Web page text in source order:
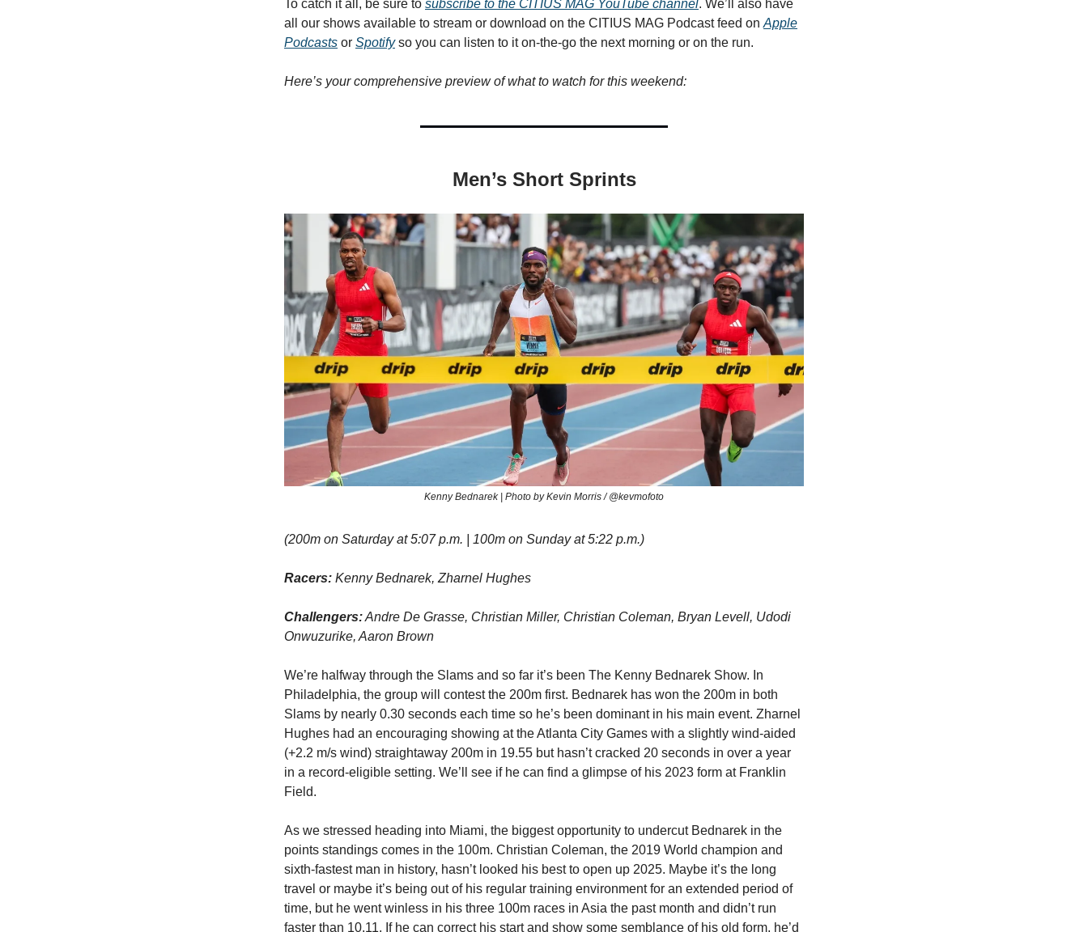
To catch it all, be sure to subscribe to the CITIUS MAG YouTube channel. We’ll also have
all our shows available to stream or download on the CITIUS MAG Podcast feed on Apple
Podcasts or Spotifyso you can listen to it on-the-go the next morning or on the run.
Here’s your comprehensive preview of what to watch for this weekend:
Men’s Short Sprints
Kenny Bednarek | Photo by Kevin Morris / @kevmofoto
(200m on Saturday at 5:07 p.m. | 100m on Sunday at 5:22 p.m.)
Racers: Kenny Bednarek, Zharnel Hughes
Challengers:Andre De Grasse, Christian Miller, Christian Coleman, Bryan Levell, Udodi
Onwuzurike, Aaron Brown
We’re halfway through the Slams and so far it’s been The Kenny Bednarek Show. In
Philadelphia, the group will contest the 200m first. Bednarek has won the 200m in both
Slams by nearly 0.30 seconds each time so he’s been dominant in his main event. Zharnel
Hughes had an encouraging showing at the Atlanta City Games with a slightly wind-aided
(+2.2 m/s wind) straightaway 200m in 19.55 but hasn’t cracked 20 seconds in over a year
in a record-eligible setting. We’ll see if he can find a glimpse of his 2023 form at Franklin
Field.
As we stressed heading into Miami, the biggest opportunity to undercut Bednarek in the
points standings comes in the 100m. Christian Coleman, the 2019 World champion and
sixth-fastest man in history, hasn’t looked his best to open up 2025. Maybe it’s the long
travel or maybe it’s being out of his regular training environment for an extended period of
time, but he went winless in his three 100m races in Asia the past month and didn’t run
faster than 10.11. If he can correct his start and show some semblance of his old form, he’d